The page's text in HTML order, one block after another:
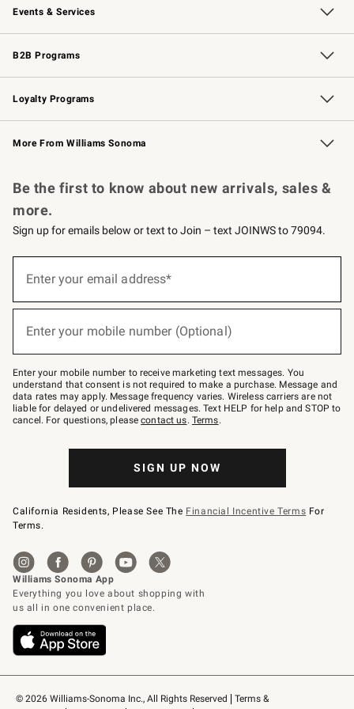
Events & Services
Wedding & Gift Registry Free Design Services
Events Knife Sharpening
Gift Cards
B2B Programs
B2B Overview Contract
Trade Professional Chefs
Corporate Gifting
Loyalty Programs
Williams Sonoma Credit Card Key Rewards
Williams Sonoma Reserve
More From Williams Sonoma
© 2026 Williams-Sonoma Inc., All Rights Reserved
Terms &
Be the first to know about new arrivals, sales &
more.
Sign up for emails below or text to Join – text JOINWS to 79094.
below
Join
–
text
JOINWS
to
79094.
Enter your email address*
Enter your mobile number (Optional)
Enter your mobile number to receive marketing text messages. You
understand that consent is not required to make a purchase. Message and
data rates may apply. Message frequency varies. Wireless carriers are not
liable for delayed or undelivered messages. Text HELP for help and STOP to
cancel. For questions, pleasecontact us. Terms.
SIGN UP NOW
California Residents, Please See The Financial Incentive Terms For
Terms.